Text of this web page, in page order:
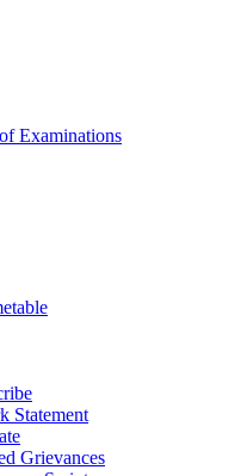
Examinations
Statement
Grievances